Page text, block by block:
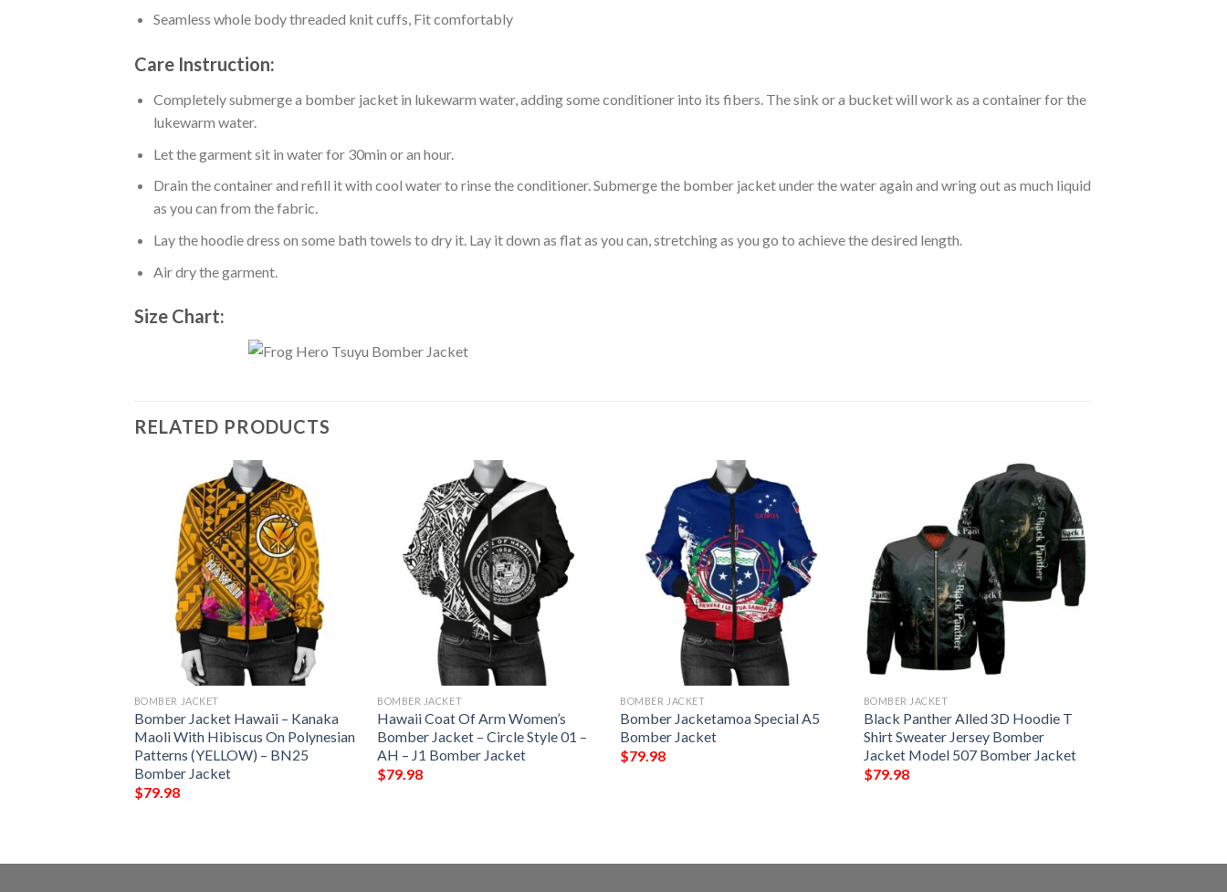
Seamless whole body threaded knit cuffs, Fit comfortably
Care Instruction:
Completely submerge a bomber jacket in lukewarm water, adding some conditioner into its fibers. The sink or a bucket will work as a container for the
lukewarm water.
Let the garment sit in water for 30min or an hour.
Drain the container and refill it with cool water to rinse the conditioner. Submerge the bomber jacket under the water again and wring out as much liquid
as you can from the fabric.
Lay the hoodie dress on some bath towels to dry it. Lay it down as flat as you can, stretching as you go to achieve the desired length.
Air dry the garment.
Size Chart:
RELATED PRODUCTS
BOMBER JACKET
Bomber Jacket Hawaii – Kanaka
Maoli With Hibiscus On Polynesian
Patterns (YELLOW) – BN25
Bomber Jacket
$79.98
BOMBER JACKET
Hawaii Coat Of Arm Women’s
Bomber Jacket – Circle Style 01 –
AH – J1 Bomber Jacket
$79.98
BOMBER JACKET
Bomber Jacketamoa Special A5
Bomber Jacket
$79.98
BOMBER JACKET
Black Panther Alled 3D Hoodie T
Shirt Sweater Jersey Bomber
Jacket Model 507 Bomber Jacket
$79.98